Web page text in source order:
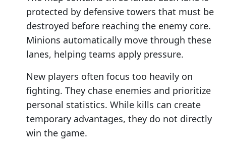
protected by defensive towers that must be
destroyed before reaching the enemy core.
Minions automatically move through these
lanes, helping teams apply pressure.
New players often focus too heavily on
fighting. They chase enemies and prioritize
personal statistics. While kills can create
temporary advantages, they do not directly
win the game.